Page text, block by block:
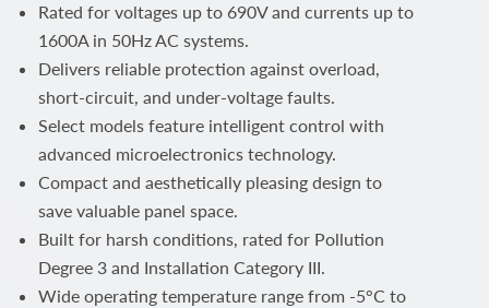
Rated for voltages up to 690V and currents up to
1600A in 50Hz AC systems.
Delivers reliable protection against overload,
short-circuit, and under-voltage faults.
Select models feature intelligent control with
advanced microelectronics technology.
Compact and aesthetically pleasing design to
save valuable panel space.
Built for harsh conditions, rated for Pollution
Degree 3 and Installation Category III.
Wide operating temperature range from -5°C to